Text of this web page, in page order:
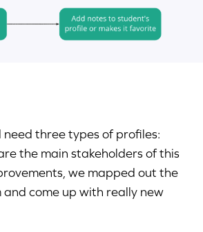
three types of profiles:
the main stakeholders of this
we mapped out the
come up with really new